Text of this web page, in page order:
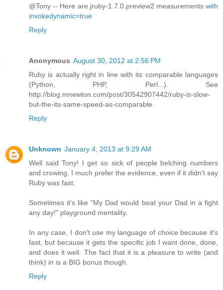
@Tony -- Here are jruby-1.7.0.preview2 measurements with
invokedynamic=true
Reply
Anonymous August 30, 2012 at 2:56 PM
Ruby is actually right in line with its comparable languages
(Python, PHP, Perl...). See
http://blog.mnewton.com/post/30542907442/ruby-is-slow-
but-the-its-same-speed-as-comparable
Reply
Unknown January 4, 2013 at 9:29 AM
Well said Tony! I get so sick of people belching numbers
and crowing. I much prefer the evidence, even if it didn't say
Ruby was fast.
Sometimes it's like "My Dad would beat your Dad in a fight
any day!" playground mentality.
In any case, I don't use my language of choice because it's
fast, but because it gets the specific job I want done, done,
and does it well. The fact that it is a pleasure to write (and
think) in is a BIG bonus though.
Reply